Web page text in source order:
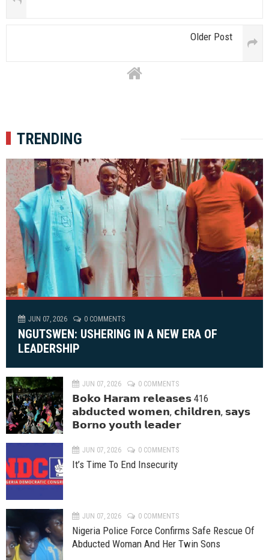
Older Post
TRENDING
JUN 07, 2026 0 COMMENTS
NGUTSWEN: USHERING IN A NEW ERA OF
LEADERSHIP
JUN 07, 2026 0 COMMENTS
𝗕𝗼𝗸𝗼 𝗛𝗮𝗿𝗮𝗺 𝗿𝗲𝗹𝗲𝗮𝘀𝗲𝘀 416
𝗮𝗯𝗱𝘂𝗰𝘁𝗲𝗱 𝘄𝗼𝗺𝗲𝗻, 𝗰𝗵𝗶𝗹𝗱𝗿𝗲𝗻, 𝘀𝗮𝘆𝘀
𝗕𝗼𝗿𝗻𝗼 𝘆𝗼𝘂𝘁𝗵 𝗹𝗲𝗮𝗱𝗲𝗿
JUN 07, 2026 0 COMMENTS
It’s Time To End Insecurity
JUN 07, 2026 0 COMMENTS
Nigeria Police Force Confirms Safe Rescue Of
Abducted Woman And Her Twin Sons